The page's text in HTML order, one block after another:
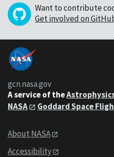
Want to contribute
Get involved on
gcn.nasa.gov
A service of the
NASA
Goddard Space
About NASA
Accessibility